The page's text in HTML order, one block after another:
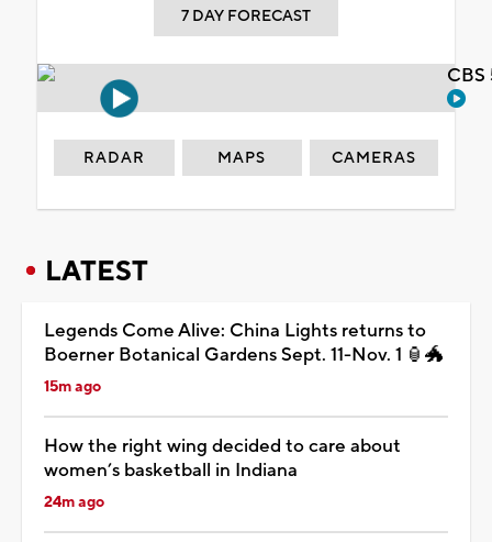
7 DAY FORECAST
RADAR MAPS CAMERAS
LATEST
Legends Come Alive: China Lights returns to
Boerner Botanical Gardens Sept. 11-Nov. 1 🏮🐲
15m ago
How the right wing decided to care about
women’s basketball in Indiana
24m ago